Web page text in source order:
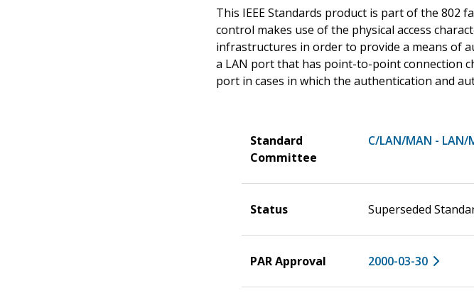
This IEEE Standards product is part of the 802
control makes use of the physical access
infrastructures in order to provide a means of
a LAN port that has point-to-point connection
port in cases in which the authentication and
Standard
Committee
C/LAN/MAN -
Status Superseded
PAR Approval 2000-03-30